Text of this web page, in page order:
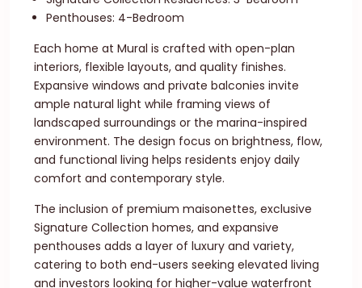
Penthouses: 4-Bedroom
Each home at Mural is crafted with open-plan
interiors, flexible layouts, and quality finishes.
Expansive windows and private balconies invite
ample natural light while framing views of
landscaped surroundings or the marina-inspired
environment. The design focus on brightness, flow,
and functional living helps residents enjoy daily
comfort and contemporary style.
The inclusion of premium maisonettes, exclusive
Signature Collection homes, and expansive
penthouses adds a layer of luxury and variety,
catering to both end-users seeking elevated living
and investors looking for higher-value waterfront